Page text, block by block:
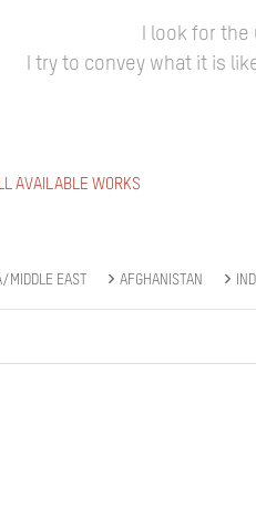
I look for
I try to convey what it is
AVAILABLE WORKS
MIDDLE EAST AFGHANISTAN